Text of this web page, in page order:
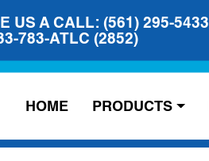
US A CALL: (561) 295-5433
783-ATLC (2852)
HOME PRODUCTS